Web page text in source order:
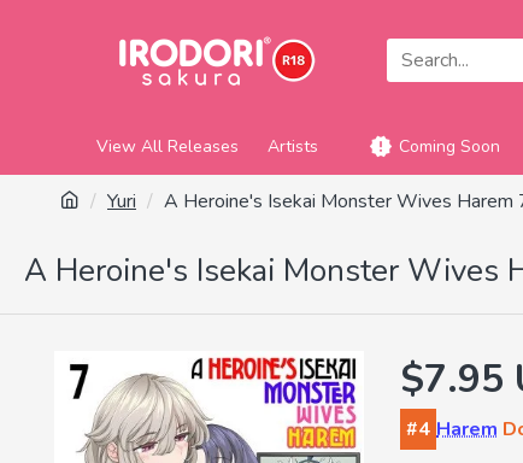
View All Releases Artists Coming Soon
Yuri A Heroine's Isekai Monster Wives Harem
A Heroine's Isekai Monster Wives
$7.95
#4 Harem